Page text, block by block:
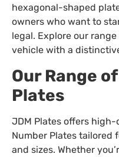
hexagonal-shaped
owners who want to
legal. Explore our
vehicle with a
Our Range
Plates
JDM Plates offers
Number Plates tailored
and sizes. Whether